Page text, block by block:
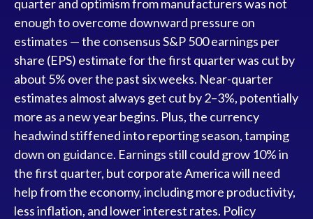
quarter and optimism from manufacturers was not
enough to overcome downward pressure on
estimates — the consensus S&P 500 earnings per
share (EPS) estimate for the first quarter was cut by
about 5% over the past six weeks. Near-quarter
estimates almost always get cut by 2–3%, potentially
more as a new year begins. Plus, the currency
headwind stiffened into reporting season, tamping
down on guidance. Earnings still could grow 10% in
the first quarter, but corporate America will need
help from the economy, including more productivity,
less inflation, and lower interest rates. Policy